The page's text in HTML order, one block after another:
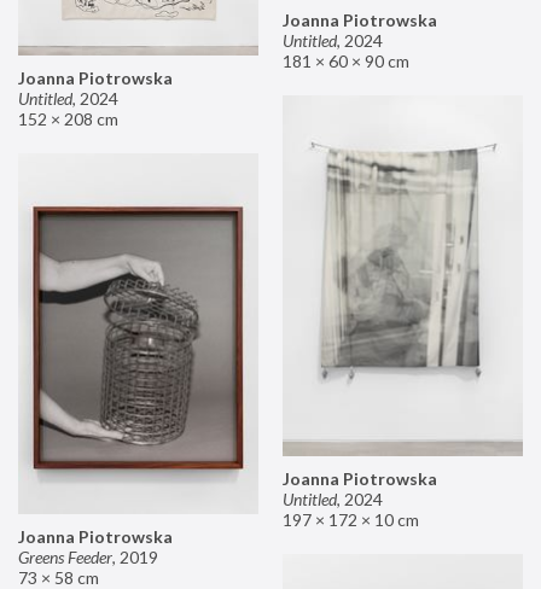
Joanna Piotrowska
Untitled, 2024
181 × 60 × 90 cm
Joanna Piotrowska
Untitled, 2024
152 × 208 cm
Joanna Piotrowska
Untitled, 2024
197 × 172 × 10 cm
Joanna Piotrowska
Greens Feeder, 2019
73 × 58 cm